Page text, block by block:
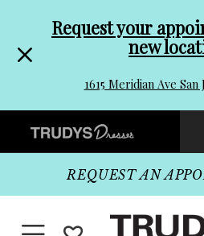
header
Promo
Dialog
to
end
Request your
new
1615 Meridian Ave San
Preheader
Promo
Dialog
REQUEST AN
Toggle navigationWISHLIST